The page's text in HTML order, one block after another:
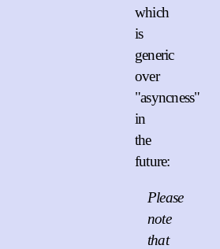
which
is
generic
over
"asyncness"
in
the
future:
Please
note
that